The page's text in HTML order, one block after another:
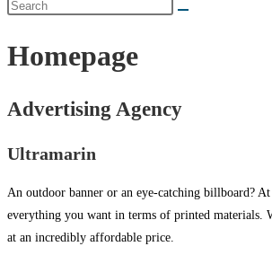
Homepage
Advertising Agency
Ultramarin
An outdoor banner or an eye-catching billboard?
everything you want in terms of printed materials.
at an incredibly affordable price.